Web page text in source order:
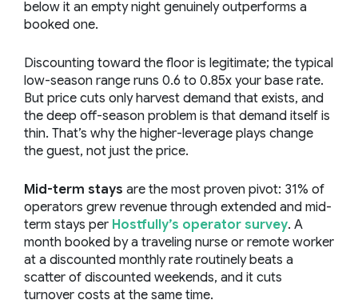
below it an empty night genuinely outperforms a
booked one.
Discounting toward the floor is legitimate; the typical
low-season range runs 0.6 to 0.85x your base rate.
But price cuts only harvest demand that exists, and
the deep off-season problem is that demand itself is
thin. That’s why the higher-leverage plays change
the guest, not just the price.
Mid-term stays are the most proven pivot: 31% of
operators grew revenue through extended and mid-
term stays per Hostfully’s operator survey. A
month booked by a traveling nurse or remote worker
at a discounted monthly rate routinely beats a
scatter of discounted weekends, and it cuts
turnover costs at the same time.